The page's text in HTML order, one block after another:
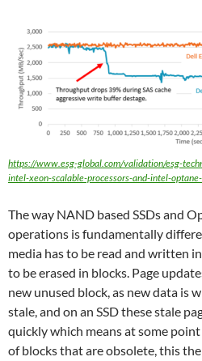
https://www.esg-global.com/validation/esg-
intel-xeon-scalable-processors-and-intel-
The way NAND based SSDs and
operations is fundamentally
media has to be read and written
to be erased in blocks. Page
new unused block, as new data is
stale, and on an SSD these stale
quickly which means at some
of blocks that are obsolete, this